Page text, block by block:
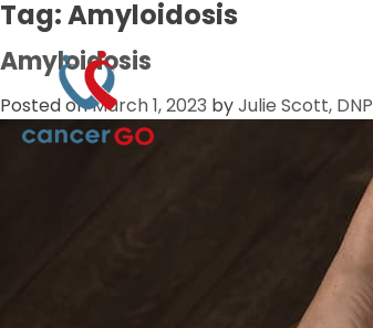
Tag:Amyloidosis
Amyloidosis
Posted onMarch 1, 2023 byJulie Scott, DNP